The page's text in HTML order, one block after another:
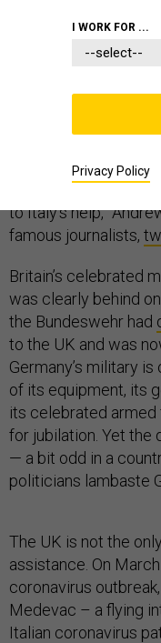
to Italy’s help,”
famous journalists,
Britain’s celebrated
was clearly behind
the Bundeswehr had
to the UK and was
Germany’s military
of its equipment, its
its celebrated
for jubilation. Yet the
— a bit odd in a
politicians lambaste
The UK is not the
assistance. On
coronavirus
Medevac – a flying
Italian coronavirus
I WORK FOR ...
Privacy Policy